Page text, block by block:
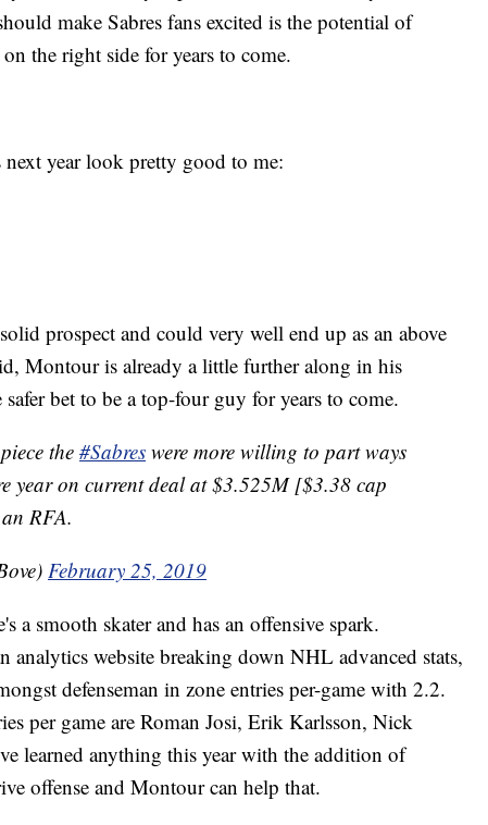
make Sabres fans excited is the potential of
the right side for years to come.
year look pretty good to me:
prospect and could very well end up as an above
Montour is already a little further along in his
bet to be a top-four guy for years to come.
the #Sabres were more willing to part ways
year on current deal at $3.525M [$3.38 cap
RFA.
February 25, 2019
a smooth skater and has an offensive spark.
website breaking down NHL advanced stats,
defenseman in zone entries per-game with 2.2.
per game are Roman Josi, Erik Karlsson, Nick
learned anything this year with the addition of
offense and Montour can help that.